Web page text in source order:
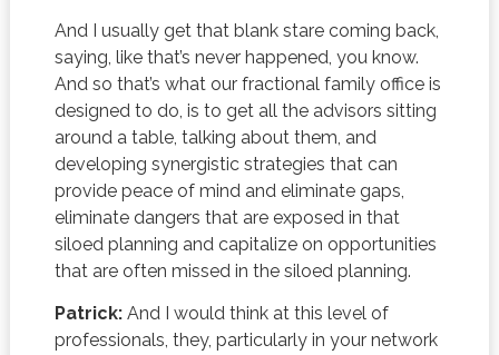
And I usually get that blank stare coming back,
saying, like that’s never happened, you know.
And so that’s what our fractional family office is
designed to do, is to get all the advisors sitting
around a table, talking about them, and
developing synergistic strategies that can
provide peace of mind and eliminate gaps,
eliminate dangers that are exposed in that
siloed planning and capitalize on opportunities
that are often missed in the siloed planning.
Patrick:And I would think at this level of
professionals, they, particularly in your network